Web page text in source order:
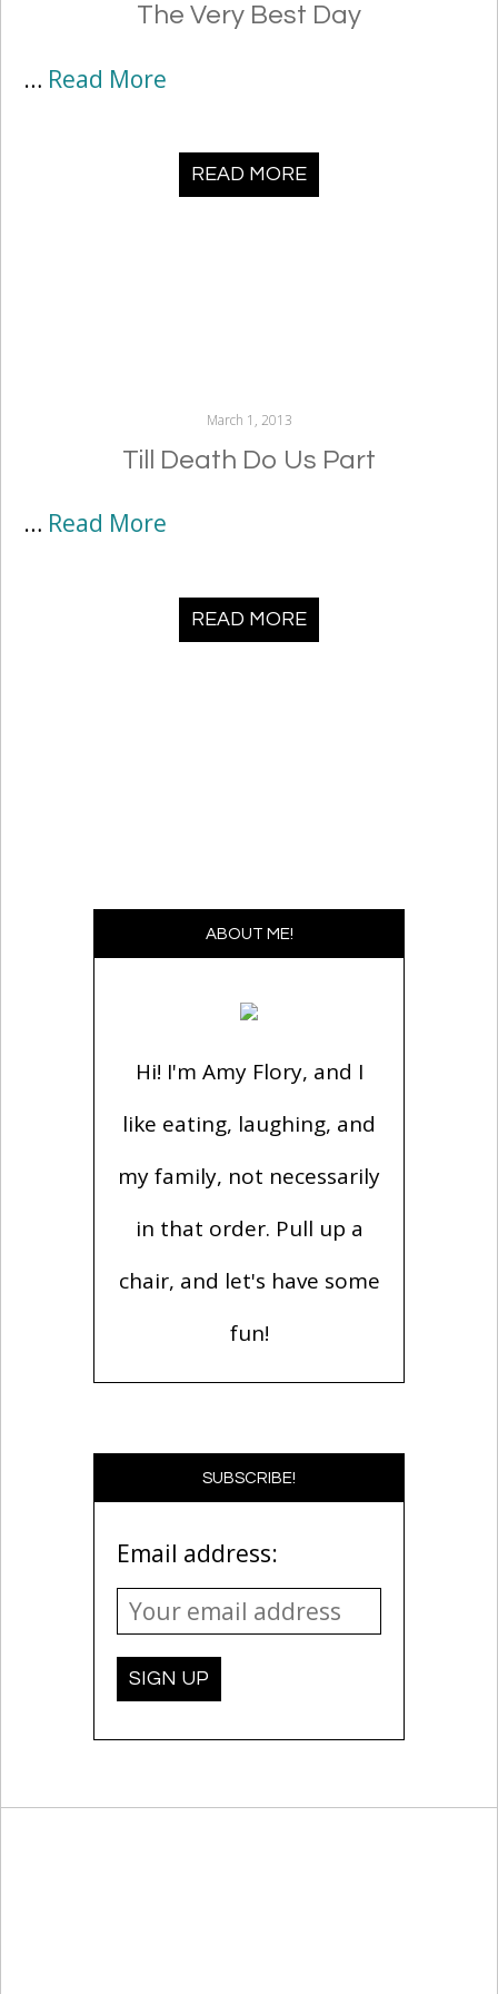
The Very Best Day
… Read More
READ MORE
March 1, 2013
Till Death Do Us Part
… Read More
READ MORE
ABOUT ME!
Hi! I'm Amy Flory, and I
like eating, laughing, and
my family, not necessarily
in that order. Pull up a
chair, and let's have some
fun!
SUBSCRIBE!
Email address: